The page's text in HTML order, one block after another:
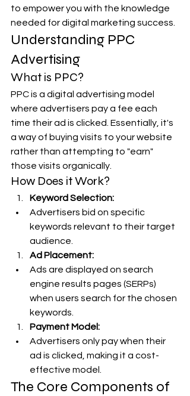
to empower you with the knowledge
needed for digital marketing success.
Understanding PPC
Advertising
What is PPC?
PPC is a digital advertising model
where advertisers pay a fee each
time their ad is clicked. Essentially, it's
a way of buying visits to your website
rather than attempting to "earn"
those visits organically.
How Does it Work?
Keyword Selection:
Advertisers bid on specific
keywords relevant to their target
audience.
Ad Placement:
Ads are displayed on search
engine results pages (SERPs)
when users search for the chosen
keywords.
Payment Model:
Advertisers only pay when their
ad is clicked, making it a cost-
effective model.
The Core Components of